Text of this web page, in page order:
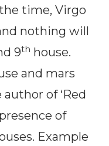
time, Virgo
nothing will
9th house.
and mars
author of ‘Red
of
Example